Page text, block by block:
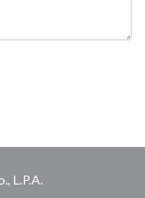
L.P.A.